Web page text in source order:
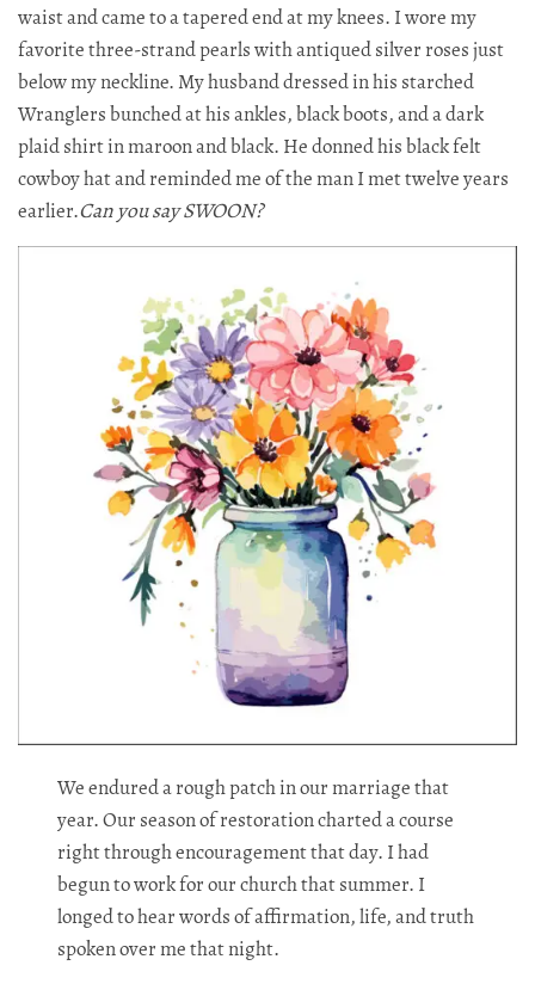
waist and came to a tapered end at my knees. I wore my
favorite three-strand pearls with antiqued silver roses just
below my neckline. My husband dressed in his starched
Wranglers bunched at his ankles, black boots, and a dark
plaid shirt in maroon and black. He donned his black felt
cowboy hat and reminded me of the man I met twelve years
earlier.​​​​​Can you say SWOON?
We endured a rough patch in our marriage that
year. Our season of restoration charted a course
right through encouragement that day. I had
begun to work for our church that summer. I
longed to hear words of affirmation, life, and truth
spoken over me that night.​​​​​​​​​​​​​​​​